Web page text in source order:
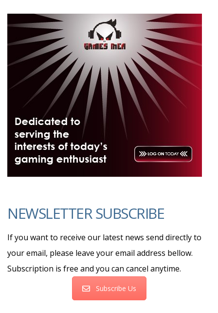
NEWSLETTER SUBSCRIBE
If you want to receive our latest news send directly to
your email, please leave your email address bellow.
Subscription is free and you can cancel anytime.
Subscribe Us